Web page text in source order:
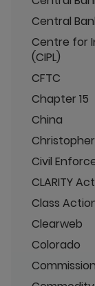
Central
Centre for
(CIPL)
CFTC
Chapter 15
China
Civil
CLARITY Act
Class
Clearweb
Colorado